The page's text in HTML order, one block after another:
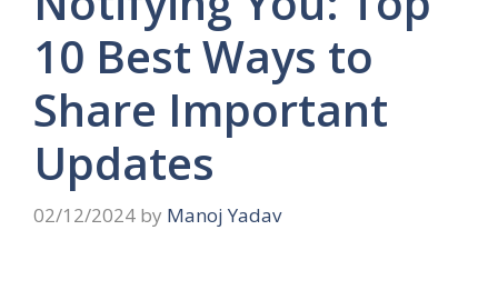
10 Best Ways to
Share Important
Updates
02/12/2024 by Manoj Yadav